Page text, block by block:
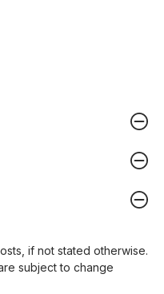
, if not stated otherwise.
subject to change